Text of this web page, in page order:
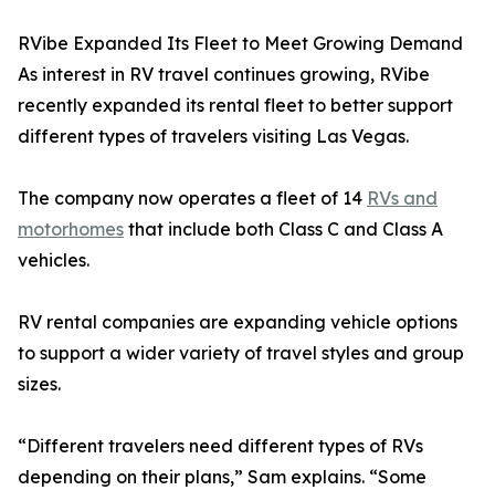
RVibe Expanded Its Fleet to Meet Growing Demand
As interest in RV travel continues growing, RVibe
recently expanded its rental fleet to better support
different types of travelers visiting Las Vegas.
The company now operates a fleet of 14 RVs and
motorhomes that include both Class C and Class A
vehicles.
RV rental companies are expanding vehicle options
to support a wider variety of travel styles and group
sizes.
“Different travelers need different types of RVs
depending on their plans,” Sam explains. “Some